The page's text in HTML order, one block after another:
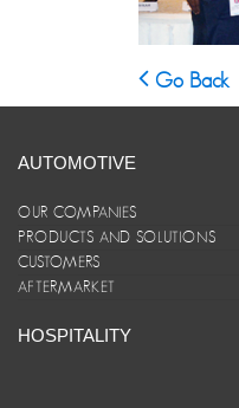
Go Back
AUTOMOTIVE
OUR COMPANIES
PRODUCTS AND SOLUTIONS
CUSTOMERS
AFTERMARKET
HOSPITALITY